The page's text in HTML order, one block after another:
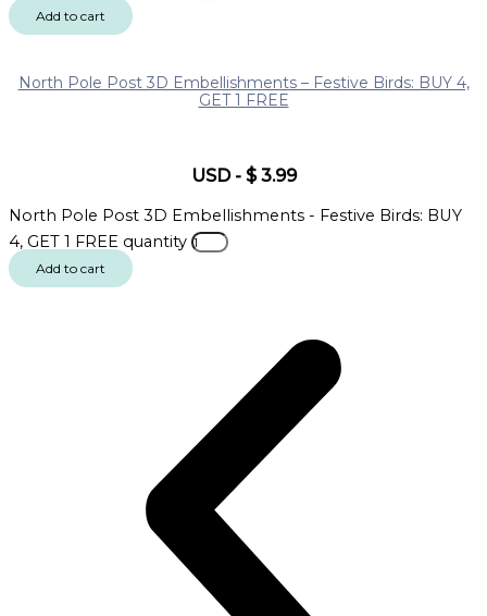
Add to cart
North Pole Post 3D Embellishments – Festive Birds: BUY 4,
GET 1 FREE
USD- $3.99
North Pole Post 3D Embellishments - Festive Birds: BUY
4, GET 1 FREE quantity
Add to cart